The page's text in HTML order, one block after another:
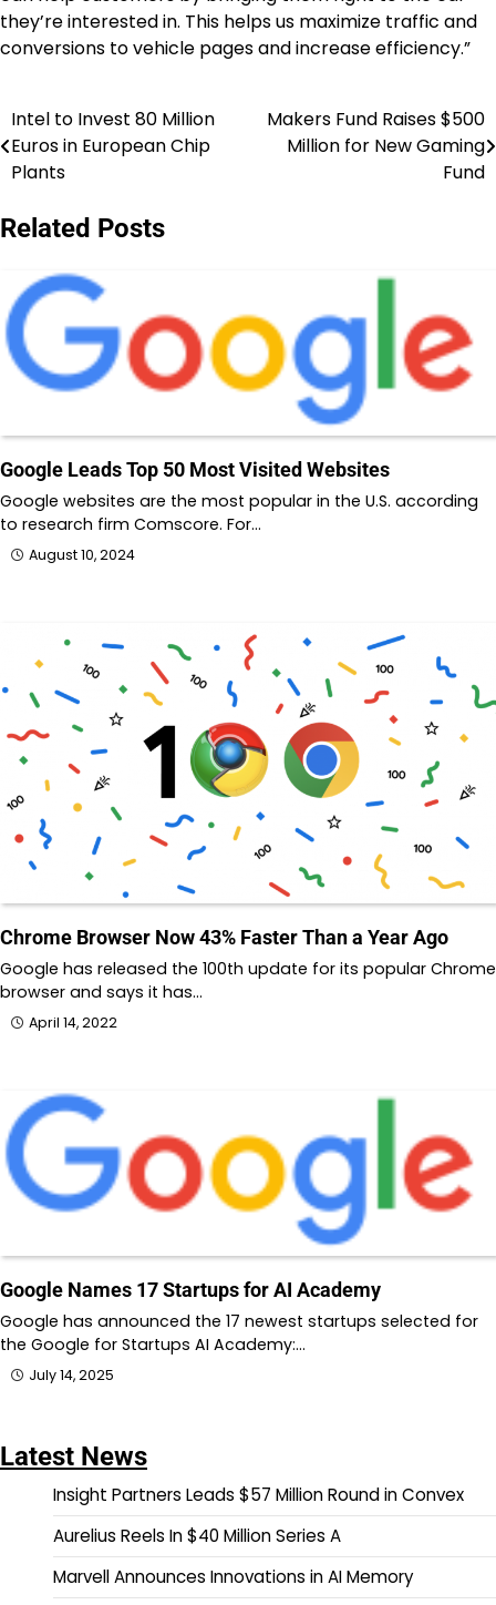
they’re interested in. This helps us maximize traffic and
conversions to vehicle pages and increase efficiency.”
Post
navigation
Intel to Invest 80 Million
Euros in European Chip
Plants
Makers Fund Raises $500
Million for New Gaming
Fund
Related Posts
Google Leads Top 50 Most Visited Websites
Google websites are the most popular in the U.S. according
to research firm Comscore. For…
August 10, 2024
Chrome Browser Now 43% Faster Than a Year Ago
Google has released the 100th update for its popular Chrome
browser and says it has…
April 14, 2022
Google Names 17 Startups for AI Academy
Google has announced the 17 newest startups selected for
the Google for Startups AI Academy:…
July 14, 2025
Latest News
Insight Partners Leads $57 Million Round in Convex
Aurelius Reels In $40 Million Series A
Marvell Announces Innovations in AI Memory